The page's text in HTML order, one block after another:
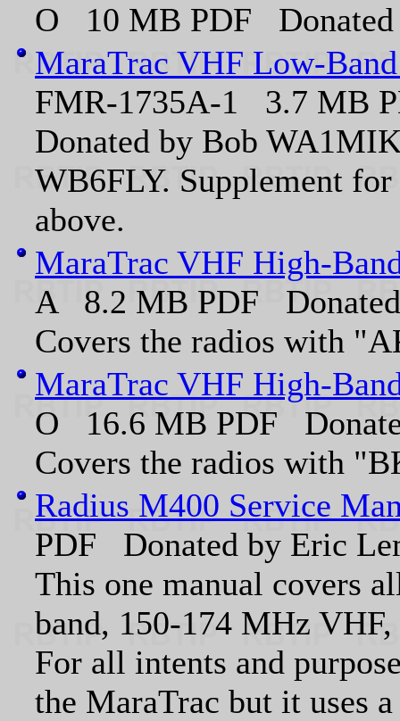
O 10 MB PDF Donated
MaraTrac VHF Low-
FMR-1735A-1 3.7 MB
Donated by Bob
WB6FLY. Supplement
above.
MaraTrac VHF High-
A 8.2 MB PDF
Covers the radios with
MaraTrac VHF High-
O 16.6 MB PDF
Covers the radios with
Radius M400 Service
PDF Donated by Eric
This one manual covers
band, 150-174 MHz
For all intents and
the MaraTrac but it uses